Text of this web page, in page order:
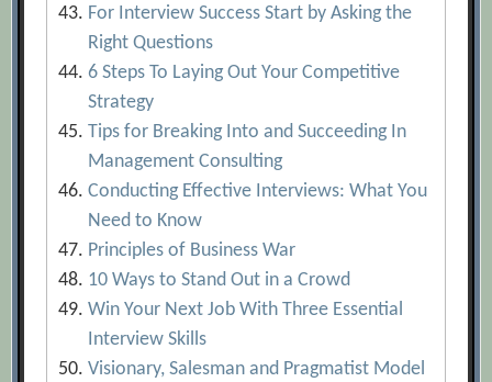
For Interview Success Start by Asking the
Right Questions
6 Steps To Laying Out Your Competitive
Strategy
Tips for Breaking Into and Succeeding In
Management Consulting
Conducting Effective Interviews: What You
Need to Know
Principles of Business War
10 Ways to Stand Out in a Crowd
Win Your Next Job With Three Essential
Interview Skills
Visionary, Salesman and Pragmatist Model